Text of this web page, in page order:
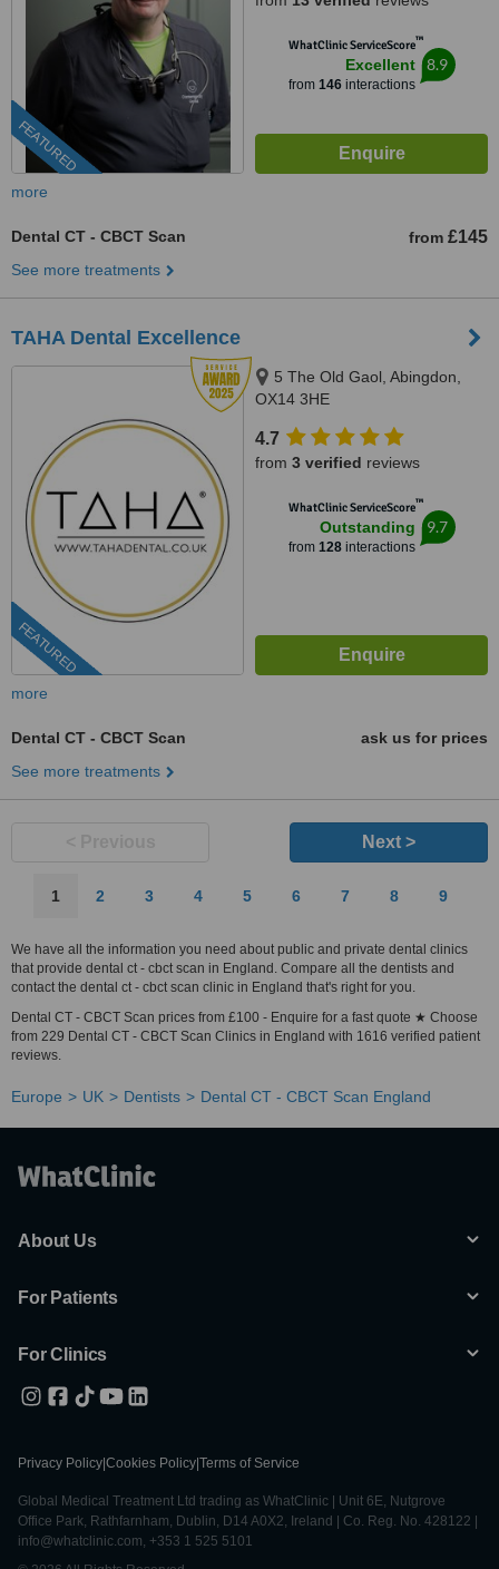
FEATURED
WhatClinic ServiceScore™
Excellent
from 146interactions
8.9
more
Dental CT - CBCT Scan from £145
See more treatments
TAHA Dental Excellence
FEATURED
5 The Old Gaol, Abingdon,
OX14 3HE
4.7
from 3 verified reviews
WhatClinic ServiceScore™
Outstanding
from 128interactions
9.7
more
Dental CT - CBCT Scan
ask us for prices
See more treatments
Next >
1 2 3 4 5 6 7 8 9
We have all the information you need about public and private dental clinics
that provide dental ct - cbct scan in England. Compare all the dentists and
contact the dental ct - cbct scan clinic in England that's right for you.
Dental CT - CBCT Scan prices from £100 - Enquire for a fast quote ★ Choose
from 229 Dental CT - CBCT Scan Clinics in England with 1616 verified patient
reviews.
Europe UK Dentists Dental CT - CBCT Scan England
About Us
For Patients
For Clinics
Privacy Policy Cookies Policy Terms of Service
Global Medical Treatment Ltd trading as WhatClinic | Unit 6E, Nutgrove
Office Park, Rathfarnham, Dublin, D14 A0X2, Ireland | Co. Reg. No. 428122 |
info@whatclinic.com, +353 1 525 5101